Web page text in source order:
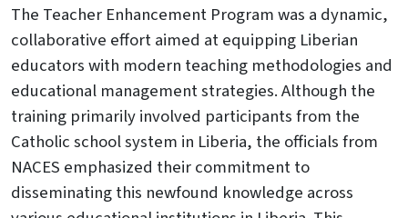
The Teacher Enhancement Program was a dynamic,
collaborative effort aimed at equipping Liberian
educators with modern teaching methodologies and
educational management strategies. Although the
training primarily involved participants from the
Catholic school system in Liberia, the officials from
NACES emphasized their commitment to
disseminating this newfound knowledge across